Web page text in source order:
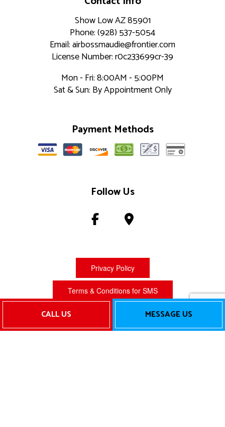
CALL US MESSAGE US
Show Low AZ 85901
Phone: (928) 537-5054
Email: airbossmaudie@frontier.com
License Number: r0c233699cr-39
Mon - Fri: 8:00AM - 5:00PM
Sat & Sun: By Appointment Only
Payment Methods
Follow Us
Privacy Policy
Terms & Conditions for SMS